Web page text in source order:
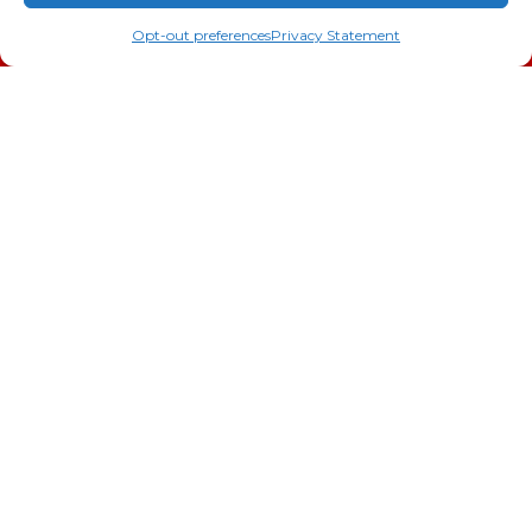
Opt-out preferencesPrivacy Statement
AC Installation
(706) 793-4131 Schedule an Appointment